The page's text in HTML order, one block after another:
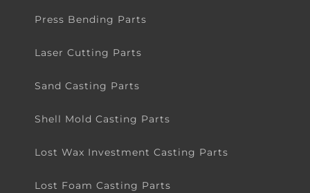
Press Bending Parts
Laser Cutting Parts
Sand Casting Parts
Shell Mold Casting Parts
Lost Wax Investment Casting Parts
Lost Foam Casting Parts